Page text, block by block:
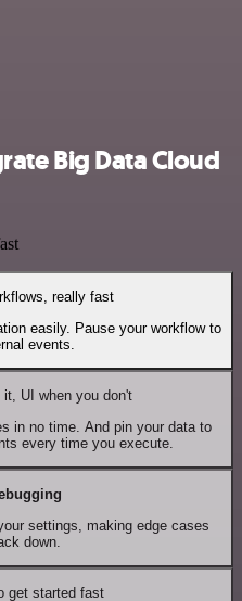
Big Data Cloud
really fast
easily. Pause your workflow to
events.
UI when you don't
in no time. And pin your data to
every time you execute.
settings, making edge cases
down.
get started fast